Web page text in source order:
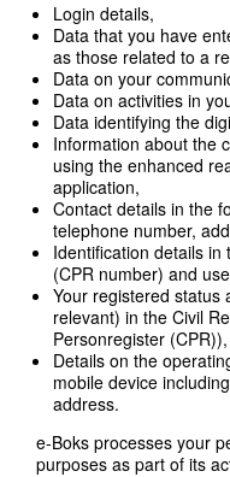
Login details,
Data that you have
as those related to a
Data on your
Data on activities in
Data identifying the
Information about the
using the enhanced
application,
Contact details in the
telephone number,
Identification details
(CPR number) and
Your registered status
relevant) in the Civil
Personregister (CPR)),
Details on the
mobile device
address.
e-Boks processes your
purposes as part of its